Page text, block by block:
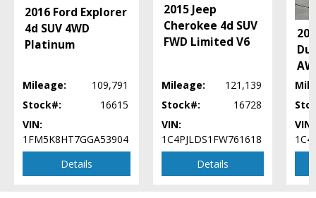
Seats: Dual Power
Seats: Heated
Tilt & Telescoping Wheel
Please Note:The included equipment is based on the dealership's bookout
process and manufacturer's default configuration for this particular vehicle's
in stock. See salesperson to verify accuracy prior to purchase.
2016 Ford Explorer
4d SUV 4WD
Platinum
Mileage:
109,791
Stock#:
16615
VIN:
1FM5K8HT7GGA53904
Details
2015 Jeep
Cherokee 4d SUV
FWD Limited V6
Mileage:
121,139
Stock#:
16728
VIN:
1C4PJLDS1FW761618
Details
VIN: